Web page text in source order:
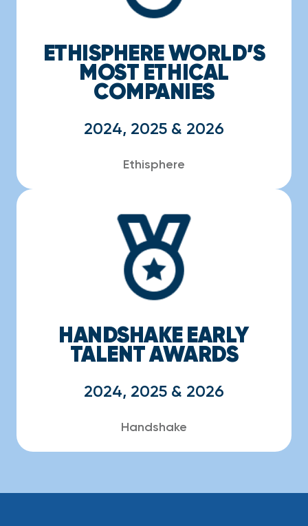
ETHISPHERE WORLD’S
MOST ETHICAL
COMPANIES
2024, 2025 & 2026
Ethisphere
HANDSHAKE EARLY
TALENT AWARDS
2024, 2025 & 2026
Handshake